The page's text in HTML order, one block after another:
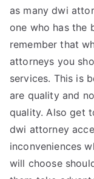
as many dwi
one who has the
remember that
attorneys you
services. This is
are quality and
quality. Also get
dwi attorney
inconveniences
will choose